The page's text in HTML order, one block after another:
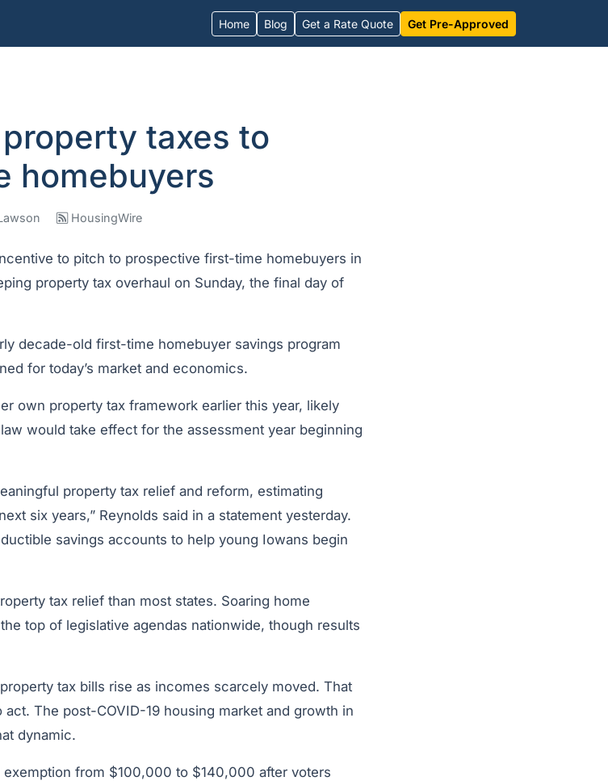
Home Blog Get a Rate Quote Get Pre-Approved
taxes to
homebuyers
HousingWire
to pitch to prospective first-time homebuyers in
property tax overhaul on Sunday, the final day of
decade-old first-time homebuyer savings program
for today’s market and economics.
own property tax framework earlier this year, likely
would take effect for the assessment year beginning
property tax relief and reform, estimating
six years,” Reynolds said in a statement yesterday.
savings accounts to help young Iowans begin
tax relief than most states. Soaring home
top of legislative agendas nationwide, though results
tax bills rise as incomes scarcely moved. That
The post-COVID-19 housing market and growth in
dynamic.
exemption from $100,000 to $140,000 after voters